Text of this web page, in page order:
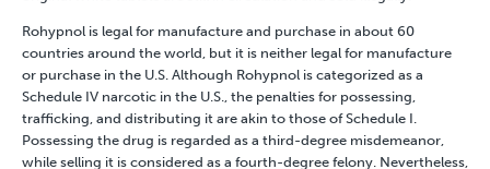
Rohypnol is legal for manufacture and purchase in about 60
countries around the world, but it is neither legal for manufacture
or purchase in the U.S. Although Rohypnol is categorized as a
Schedule IV narcotic in the U.S., the penalties for possessing,
trafficking, and distributing it are akin to those of Schedule I.
Possessing the drug is regarded as a third-degree misdemeanor,
while selling it is considered as a fourth-degree felony. Nevertheless,